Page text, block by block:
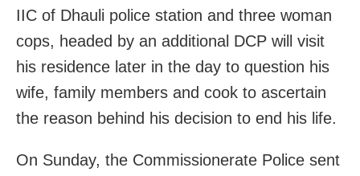
IIC of Dhauli police station and three woman
cops, headed by an additional DCP will visit
his residence later in the day to question his
wife, family members and cook to ascertain
the reason behind his decision to end his life.
On Sunday, the Commissionerate Police sent